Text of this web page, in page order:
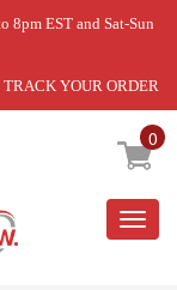
8pm EST and Sat-Sun
TRACK YOUR ORDER
0